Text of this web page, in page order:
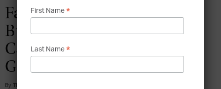
Family
Business2FamilyBusiness
Case Study: The Third
Generation Challenge
By Tharawat Magazine
First Name *
Last Name *